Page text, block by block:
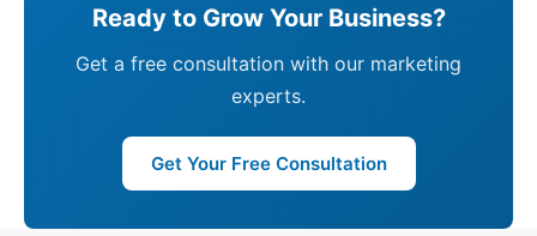
Ready to Grow Your Business?
Get a free consultation with our marketing
experts.
Get Your Free Consultation